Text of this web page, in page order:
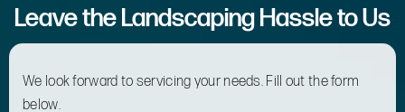
Leave the Landscaping Hassle to Us
We look forward to servicing your needs. Fill out the form
below.